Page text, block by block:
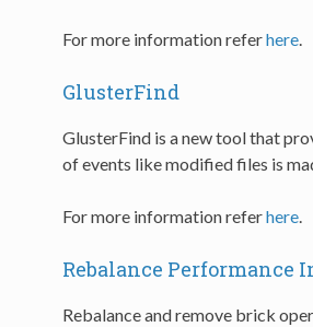
For more information referhere.
GlusterFind
GlusterFind is a new tool that
of events like modified files is
For more information referhere.
Rebalance Performance
Rebalance and remove brick